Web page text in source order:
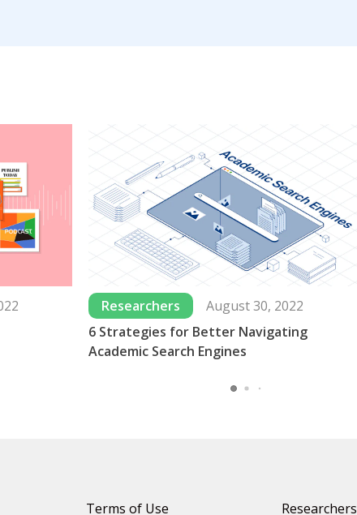
Researchers
August 30, 2022
6 Strategies for Better Navigating
Academic Search Engines
Terms of Use Researchers